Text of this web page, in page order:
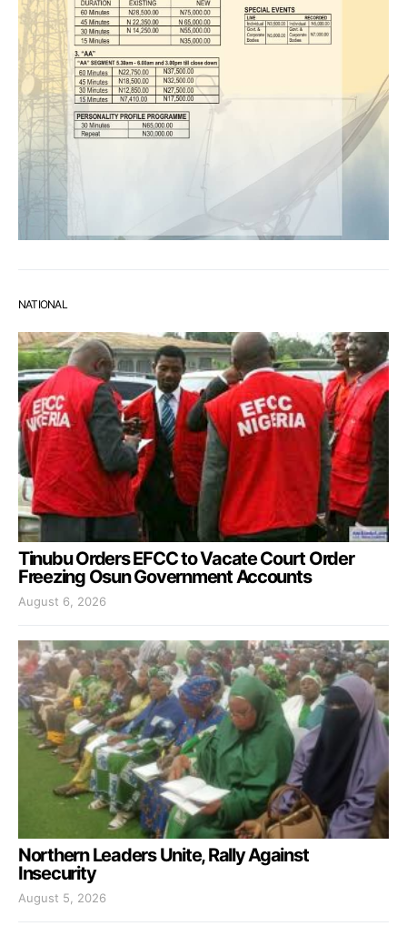
NATIONAL
Tinubu Orders EFCC to Vacate Court Order
Freezing Osun Government Accounts
August 6, 2026
Northern Leaders Unite, Rally Against
Insecurity
August 5, 2026